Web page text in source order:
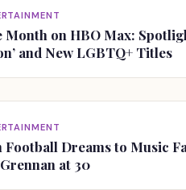
Month on HBO Max:
and New LGBTQ+ Titles
Football Dreams to Music
at 30